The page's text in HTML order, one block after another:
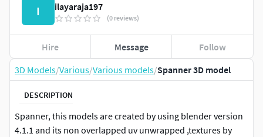
3D Models/Various/Various models/Spanner 3D model
DESCRIPTION
Spanner, this models are created by using blender version
4.1.1 and its non overlapped uv unwrapped ,textures by
I ilayaraja197
(0 reviews)
Hire Message Follow